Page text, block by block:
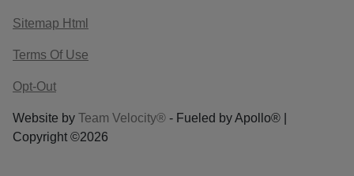
Sitemap Html
Terms Of Use
Opt-Out
Website by Team Velocity® - Fueled by Apollo® |
Copyright ©2026